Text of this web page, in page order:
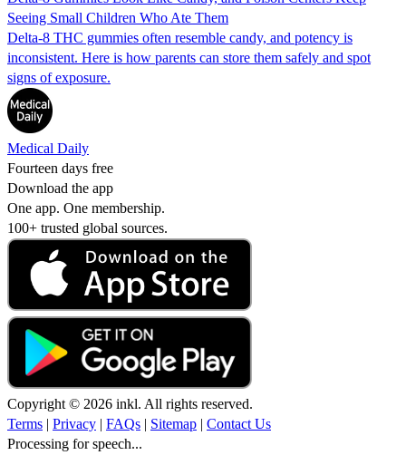
Seeing Small Children Who Ate Them
Delta-8 THC gummies often resemble candy, and potency is
inconsistent. Here is how parents can store them safely and spot
signs of exposure.
Medical Daily
Fourteen days free
Download the app
One app. One membership.
100+ trusted global sources.
Copyright © 2026 inkl. All rights reserved.
Terms | Privacy | FAQs | Sitemap | Contact Us
Processing for speech...